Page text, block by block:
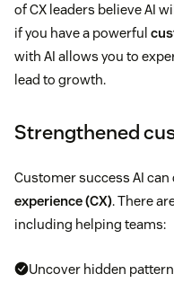
of CX leaders believe AI
if you have a powerful
with AI allows you to
lead to growth.
Strengthened
Customer success AI
experience (CX). There
including helping teams:
Uncover hidden